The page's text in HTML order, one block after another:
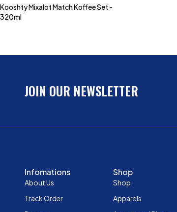
Kooshty Mixalot Match Koffee Set -
320ml
JOIN OUR NEWSLETTER
Infomations
About Us
Track Order
Shop
Shop
Apparels